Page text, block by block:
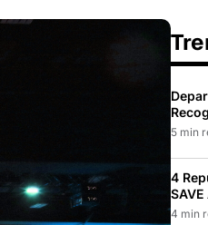
To
5 min
4
Law
4 min